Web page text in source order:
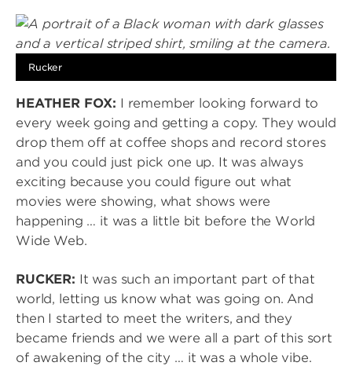
Image
Rucker
HEATHER FOX: I remember looking forward to
every week going and getting a copy. They would
drop them off at coffee shops and record stores
and you could just pick one up. It was always
exciting because you could figure out what
movies were showing, what shows were
happening … it was a little bit before the World
Wide Web.
RUCKER: It was such an important part of that
world, letting us know what was going on. And
then I started to meet the writers, and they
became friends and we were all a part of this sort
of awakening of the city … it was a whole vibe.